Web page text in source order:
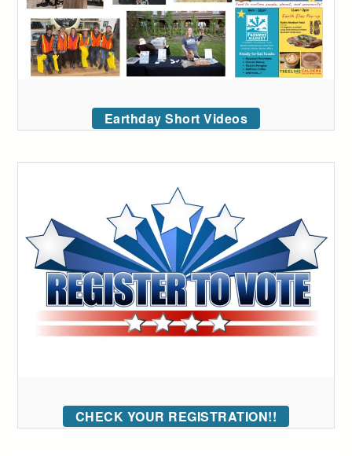
Earthday Short Videos
CHECK YOUR REGISTRATION!!